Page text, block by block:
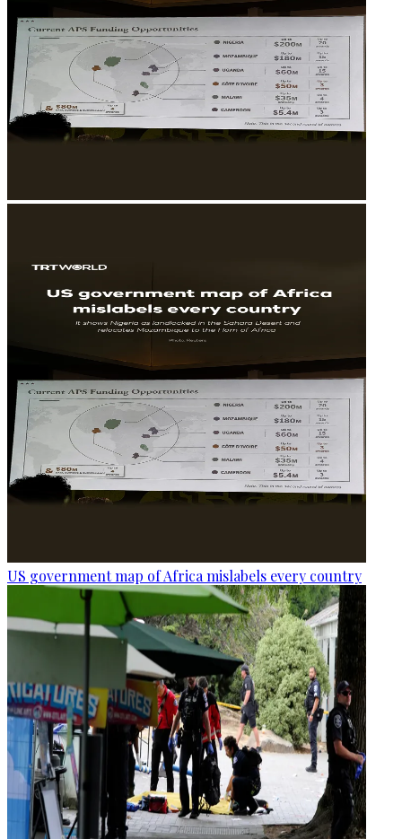
US government map of Africa mislabels every country